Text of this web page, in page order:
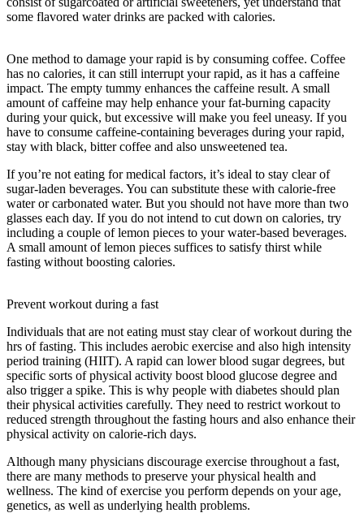
some flavored water drinks are packed with calories.
One method to damage your rapid is by consuming coffee. Coffee
has no calories, it can still interrupt your rapid, as it has a caffeine
impact. The empty tummy enhances the caffeine result. A small
amount of caffeine may help enhance your fat-burning capacity
during your quick, but excessive will make you feel uneasy. If you
have to consume caffeine-containing beverages during your rapid,
stay with black, bitter coffee and also unsweetened tea.
If you’re not eating for medical factors, it’s ideal to stay clear of
sugar-laden beverages. You can substitute these with calorie-free
water or carbonated water. But you should not have more than two
glasses each day. If you do not intend to cut down on calories, try
including a couple of lemon pieces to your water-based beverages.
A small amount of lemon pieces suffices to satisfy thirst while
fasting without boosting calories.
Prevent workout during a fast
Individuals that are not eating must stay clear of workout during the
hrs of fasting. This includes aerobic exercise and also high intensity
period training (HIIT). A rapid can lower blood sugar degrees, but
specific sorts of physical activity boost blood glucose degree and
also trigger a spike. This is why people with diabetes should plan
their physical activities carefully. They need to restrict workout to
reduced strength throughout the fasting hours and also enhance their
physical activity on calorie-rich days.
Although many physicians discourage exercise throughout a fast,
there are many methods to preserve your physical health and
wellness. The kind of exercise you perform depends on your age,
genetics, as well as underlying health problems.